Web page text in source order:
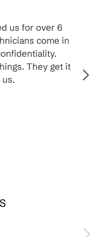
us for over 6
come in
They get it
us.
to